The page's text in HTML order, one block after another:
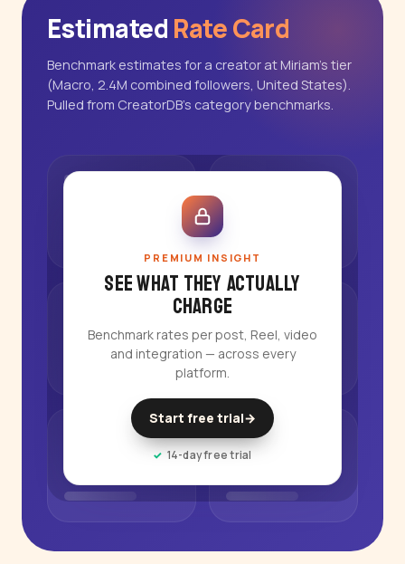
Estimated Rate Card
Benchmark estimates for a creator at Miriam's tier
(Macro, 2.4M combined followers, United States).
Pulled from CreatorDB's category benchmarks.
PREMIUM INSIGHT
See what they actually
charge
Benchmark rates per post, Reel, video
and integration — across every
platform.
Start free trial→
14-day free trial